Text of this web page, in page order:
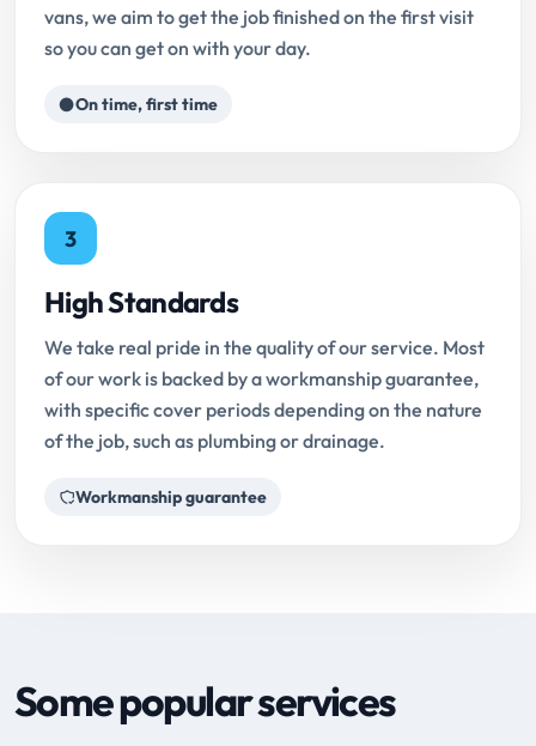
vans, we aim to get the job finished on the first visit
so you can get on with your day.
On time, first time
3
High Standards
We take real pride in the quality of our service. Most
of our work is backed by a workmanship guarantee,
with specific cover periods depending on the nature
of the job, such as plumbing or drainage.
Workmanship guarantee
Some popular services